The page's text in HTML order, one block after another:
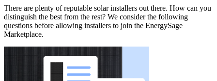
There are plenty of reputable solar installers out there. How can you
distinguish the best from the rest? We consider the following
questions before allowing installers to join the EnergySage
Marketplace.